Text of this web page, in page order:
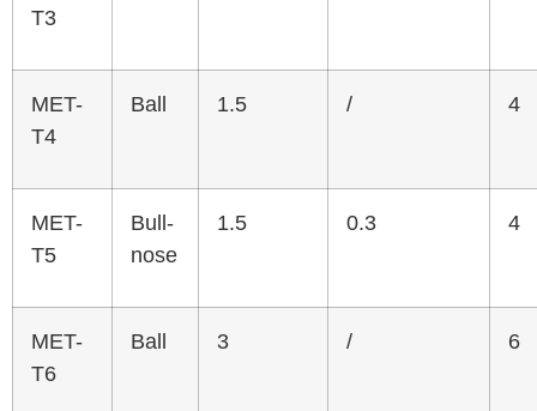
T3
MET-
T4
Ball 1.5 / 4
MET-
T5
Bull-
nose
1.5 0.3 4
MET-
T6
Ball 3 / 6